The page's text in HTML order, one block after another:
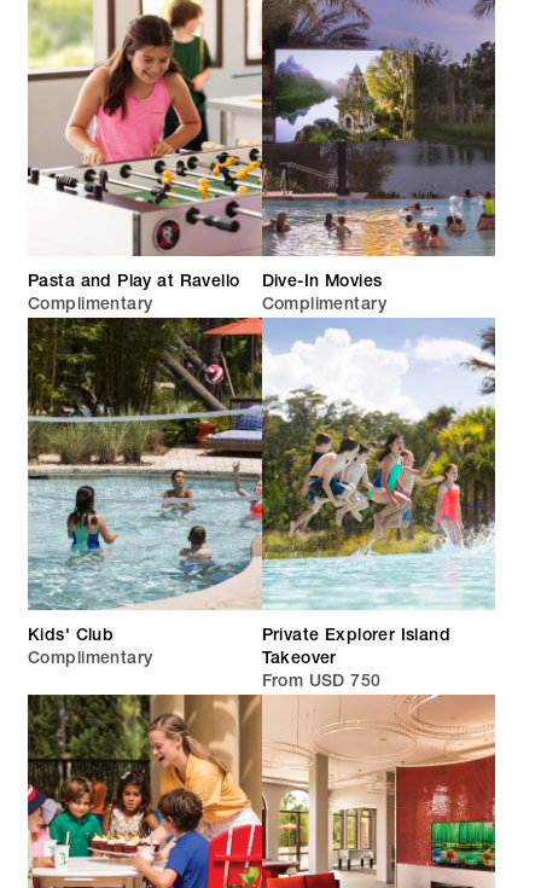
Pasta and Play at Ravello
Complimentary
Dive-In Movies
Complimentary
Kids' Club
Complimentary
Private Explorer Island
Takeover
From USD 750